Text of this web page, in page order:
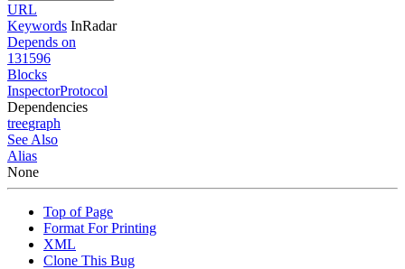
URL
Keywords InRadar
Depends on
131596
Blocks
InspectorProtocol
Dependencies
treegraph
See Also
Alias
None
Top of Page
Format For Printing
XML
Clone This Bug